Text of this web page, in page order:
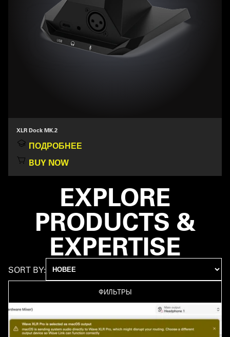
XLR Dock MK.2
ПОДРОБНЕЕ
BUY NOW
EXPLORE
PRODUCTS &
EXPERTISE
SORT BY:
ФИЛЬТРЫ